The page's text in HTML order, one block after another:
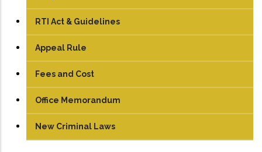
RTI Act & Guidelines
Appeal Rule
Fees and Cost
Office Memorandum
New Criminal Laws